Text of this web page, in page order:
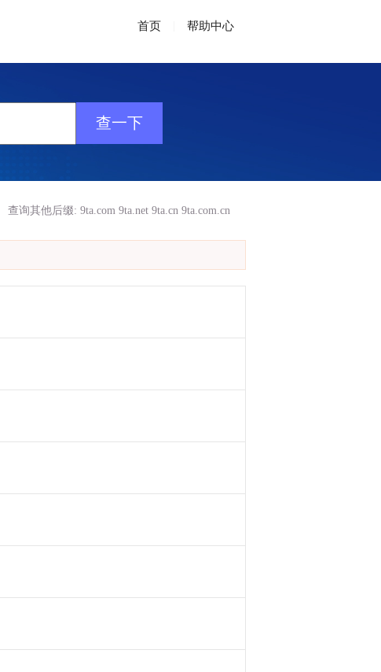
首页 帮助中心
查询其他后缀: 9ta.com 9ta.net 9ta.cn 9ta.com.cn